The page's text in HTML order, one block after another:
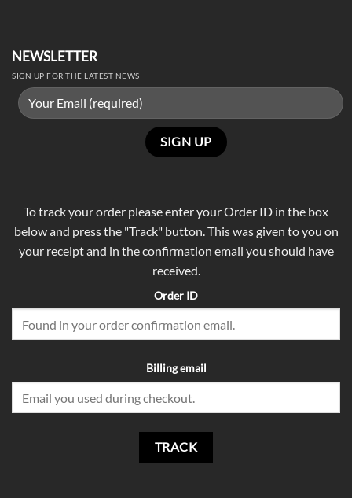
NEWSLETTER
SIGN UP FOR THE LATEST NEWS
To track your order please enter your Order ID in the box
below and press the "Track" button. This was given to you on
your receipt and in the confirmation email you should have
received.
Order ID
Billing email
TRACK